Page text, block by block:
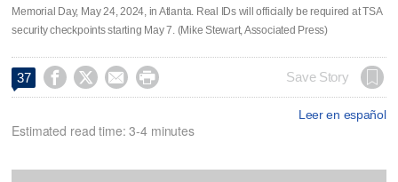
Memorial Day, May 24, 2024, in Atlanta. Real IDs will officially be required at TSA
security checkpoints starting May 7. (Mike Stewart, Associated Press)
37     Save Story
Leer en español
Estimated read time: 3-4 minutes